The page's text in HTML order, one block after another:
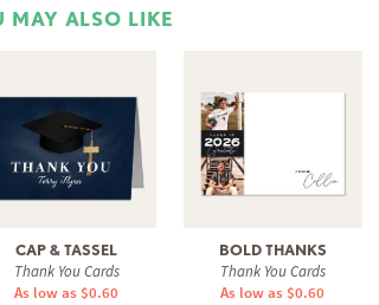
MAY ALSO LIKE
CAP & TASSEL
Thank You Cards
As low as $0.60
BOLD THANKS
Thank You Cards
As low as $0.60